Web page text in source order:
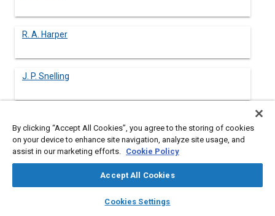
library_books auto_awesome
SAE AI Chat
R. A. Harper
J. P. Snelling
Abstract
armouring industry have been available for more than 25 years.
protection level at the minimum possible weight. This is
By clicking “Accept All Cookies”, you agree to the storing of cookies
on your device to enhance site navigation, analyze site usage, and
assist in our marketing efforts. Cookie Policy
Accept All Cookies
Cookies Settings